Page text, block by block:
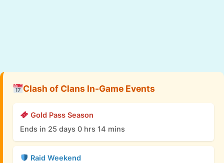
Clash of Clans In-Game Events
Gold Pass Season
Ends in 25 days 0 hrs 14 mins
Raid Weekend